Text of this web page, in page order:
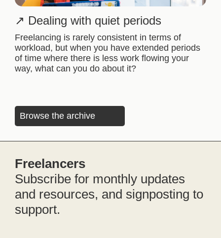
Dealing with quiet periods
Freelancing is rarely consistent in terms of
workload, but when you have extended periods
of time where there is less work flowing your
way, what can you do about it?
Browse the archive
Freelancers
Subscribe for monthly updates
and resources, and signposting to
support.